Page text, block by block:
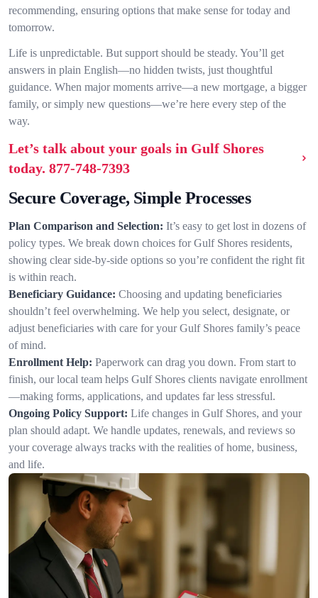
recommending, ensuring options that make sense for today and
tomorrow.
Life is unpredictable. But support should be steady. You’ll get
answers in plain English—no hidden twists, just thoughtful
guidance. When major moments arrive—a new mortgage, a bigger
family, or simply new questions—we’re here every step of the
way.
Let’s talk about your goals in Gulf Shores
today. 877-748-7393
Secure Coverage, Simple Processes
Plan Comparison and Selection: It’s easy to get lost in dozens of
policy types. We break down choices for Gulf Shores residents,
showing clear side-by-side options so you’re confident the right fit
is within reach.
Beneficiary Guidance: Choosing and updating beneficiaries
shouldn’t feel overwhelming. We help you select, designate, or
adjust beneficiaries with care for your Gulf Shores family’s peace
of mind.
Enrollment Help: Paperwork can drag you down. From start to
finish, our local team helps Gulf Shores clients navigate enrollment
—making forms, applications, and updates far less stressful.
Ongoing Policy Support: Life changes in Gulf Shores, and your
plan should adapt. We handle updates, renewals, and reviews so
your coverage always tracks with the realities of home, business,
and life.